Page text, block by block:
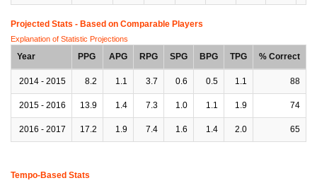
Projected Stats - Based on Comparable Players
Explanation of Statistic Projections
Year PPG APG RPG SPG BPG TPG % Correct
2014 - 2015 8.2 1.1 3.7 0.6 0.5 1.1 88
2015 - 2016 13.9 1.4 7.3 1.0 1.1 1.9 74
2016 - 2017 17.2 1.9 7.4 1.6 1.4 2.0 65
Tempo-Based Stats